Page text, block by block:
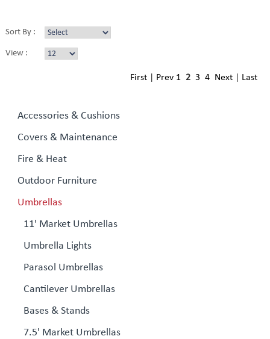
Sort By :
View :
First| Prev 1 2 3 4 Next| Last
Accessories & Cushions
Covers & Maintenance
Fire & Heat
Outdoor Furniture
Umbrellas
11' Market Umbrellas
Umbrella Lights
Parasol Umbrellas
Cantilever Umbrellas
Bases & Stands
7.5' Market Umbrellas